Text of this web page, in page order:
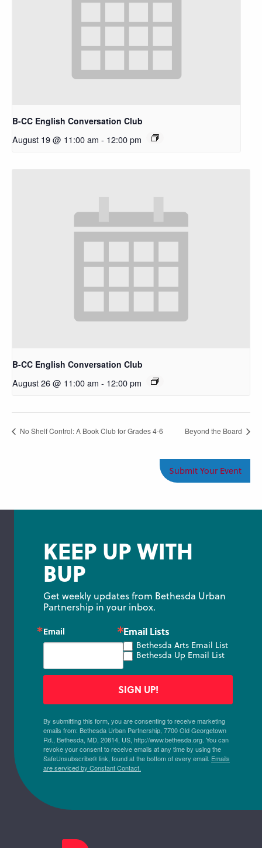
B-CC English Conversation Club
August 19 @ 11:00 am - 12:00 pm
B-CC English Conversation Club
August 26 @ 11:00 am - 12:00 pm
No Shelf Control: A Book Club for Grades 4-6 Beyond the Board
Submit Your Event
KEEP UP WITH
BUP
Get weekly updates from Bethesda Urban
Partnership in your inbox.
Email Email Lists
Bethesda Arts Email List
Bethesda Up Email List
By submitting this form, you are consenting to receive marketing
emails from: Bethesda Urban Partnership, 7700 Old Georgetown
Rd., Bethesda, MD, 20814, US, http://www.bethesda.org. You can
revoke your consent to receive emails at any time by using the
SafeUnsubscribe® link, found at the bottom of every email. Emails
are serviced by Constant Contact.
SIGN UP!